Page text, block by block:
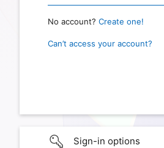
No account? Create one!
Can’t access your account?
Sign-in options